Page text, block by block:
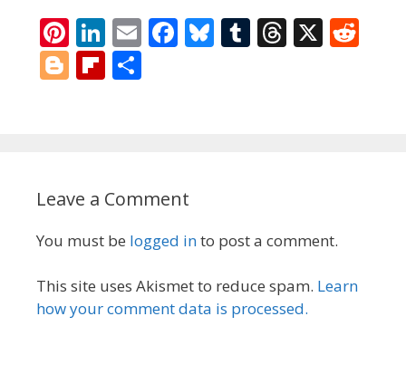
Pi
nt
er
Li
n
k
E F
k
Bl T T X
Bl Fli
d
Leave a Comment
You must be logged into post a comment.
This site uses Akismet to reduce spam. Learn
how your comment data is processed.